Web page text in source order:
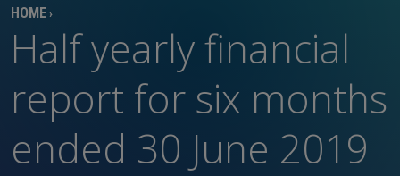
Newsroom
Regulatory news
HOME›
Half yearly financial
report for six months
ended 30 June 2019